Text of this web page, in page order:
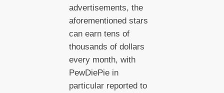
advertisements, the
aforementioned stars
can earn tens of
thousands of dollars
every month, with
PewDiePie in
particular reported to